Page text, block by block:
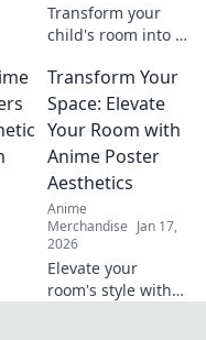
Transform your
child's room into a
captivating anime
wall art! Explore
vibrant designs
that inspire
imagination and
creativity.
Transform Your
Space: Elevate
Your Room with
Anime Poster
Aesthetics
Anime
Merchandise Jan 17,
2026
Elevate your
room's style with